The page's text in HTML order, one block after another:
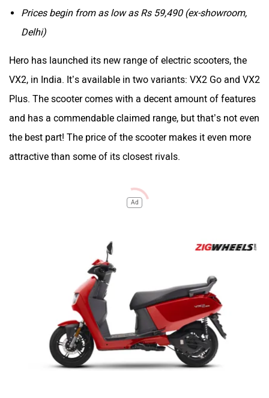
Prices begin from as low as Rs 59,490 (ex-showroom,
Delhi)
Hero has launched its new range of electric scooters, the
VX2, in India. It’s available in two variants: VX2 Go and VX2
Plus. The scooter comes with a decent amount of features
and has a commendable claimed range, but that’s not even
the best part! The price of the scooter makes it even more
attractive than some of its closest rivals.
Ad